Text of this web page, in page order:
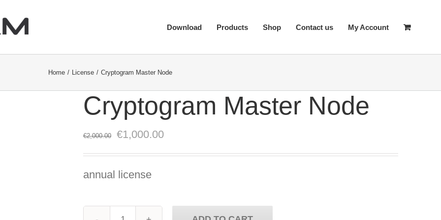
Download Products Shop Contact us My Account
Home License Cryptogram Master Node
Cryptogram Master Node
€2,000.00
Original
price
was:
€1,000.00Current
price
annual license